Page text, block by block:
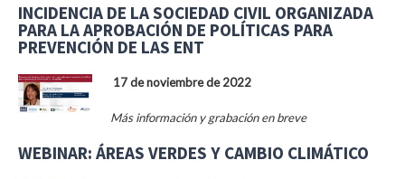
INCIDENCIA DE LA SOCIEDAD CIVIL ORGANIZADA
PARA LA APROBACIÓN DE POLÍTICAS PARA
PREVENCIÓN DE LAS ENT
17 de noviembre de 2022
Más información y grabación en breve
WEBINAR: ÁREAS VERDES Y CAMBIO CLIMÁTICO